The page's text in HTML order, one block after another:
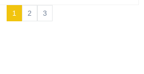
1 2 3